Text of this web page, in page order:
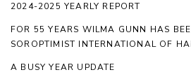
2024-2025 YEARLY REPORT
FOR 55 YEARS WILMA GUNN HAS
SOROPTIMIST INTERNATIONAL OF
A BUSY YEAR UPDATE